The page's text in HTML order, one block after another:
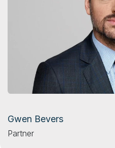
Gwen Bevers
Partner